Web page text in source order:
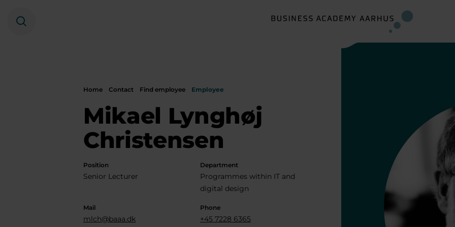
Search
Home Contact Find employee Employee
Mikael Lynghøj
Christensen
Position
Senior Lecturer
Department
Programmes within IT and
digital design
Mail
mlch@baaa.dk
Phone
+45 7228 6365